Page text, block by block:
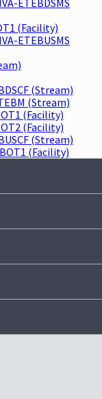
(Facility)
ETEBUSMS
(Stream)
(Stream)
(Facility)
(Facility)
(Stream)
(Facility)